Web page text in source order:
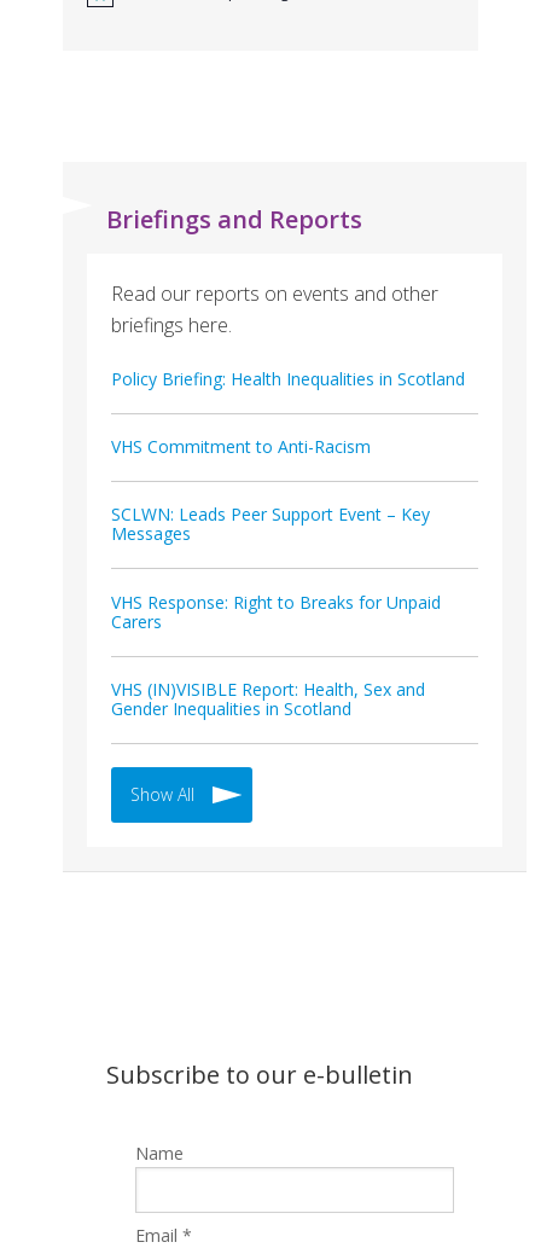
Briefings and Reports
Read our reports on events and other
briefings here.
Policy Briefing: Health Inequalities in Scotland
VHS Commitment to Anti-Racism
SCLWN: Leads Peer Support Event – Key
Messages
VHS Response: Right to Breaks for Unpaid
Carers
VHS (IN)VISIBLE Report: Health, Sex and
Gender Inequalities in Scotland
Show All
Subscribe to our e-bulletin
Name
Email *